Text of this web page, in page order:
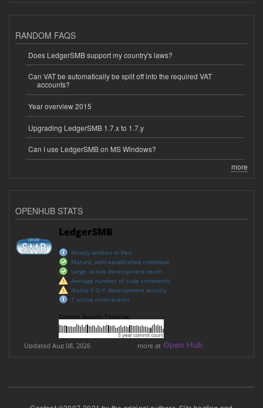
RANDOM FAQS
Does LedgerSMB support my country's laws?
Can VAT be automatically be split off into the required VAT
accounts?
Year overview 2015
Upgrading LedgerSMB 1.7.x to 1.7.y
Can I use LedgerSMB on MS Windows?
more
OPENHUB STATS